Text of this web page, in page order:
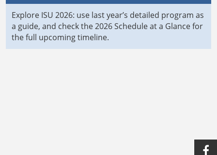
Explore ISU 2026: use last year’s detailed program as
a guide, and check the 2026 Schedule at a Glance for
the full upcoming timeline.
